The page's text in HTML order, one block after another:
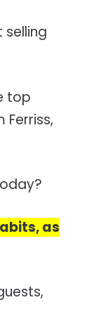
selling
top
Ferriss,
as